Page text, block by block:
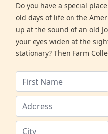
Do you have a special
old days of life on the
up at the sound of an old
your eyes widen at the
stationary? Then Farm